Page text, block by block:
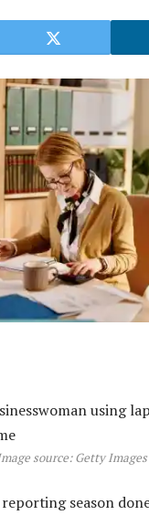
source: Getty Images
season